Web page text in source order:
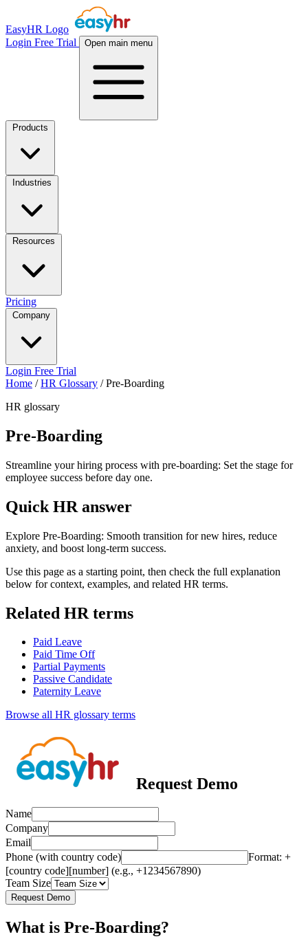
EasyHR Logo
Login Free Trial Open main menu
Pricing
Login Free Trial
Home / HR Glossary / Pre-Boarding
HR glossary
Pre-Boarding
Streamline your hiring process with pre-boarding: Set the stage for
employee success before day one.
Quick HR answer
Explore Pre-Boarding: Smooth transition for new hires, reduce
anxiety, and boost long-term success.
Use this page as a starting point, then check the full explanation
below for context, examples, and related HR terms.
Related HR terms
Paid Leave
Paid Time Off
Partial Payments
Passive Candidate
Paternity Leave
Browse all HR glossary terms
Request Demo
Name
Company
Email
Phone (with country code)
Format: +
[country code][number] (e.g., +1234567890)
Team Size
Request Demo
What is Pre-Boarding?